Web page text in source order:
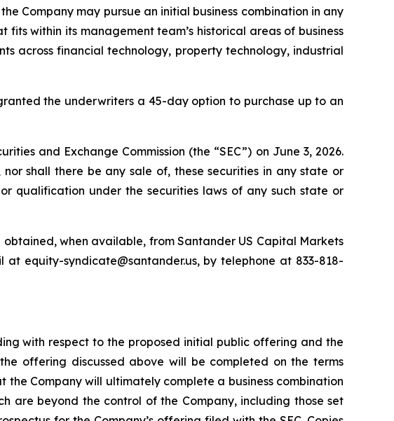
Company may pursue an initial business combination in any
within its management team’s historical areas of business
across financial technology, property technology, industrial
the underwriters a 45-day option to purchase up to an
and Exchange Commission (the “SEC”) on June 3, 2026.
shall there be any sale of, these securities in any state or
qualification under the securities laws of any such state or
when available, from Santander US Capital Markets
at equity-syndicate@santander.us, by telephone at 833-818-
with respect to the proposed initial public offering and the
offering discussed above will be completed on the terms
Company will ultimately complete a business combination
are beyond the control of the Company, including those set